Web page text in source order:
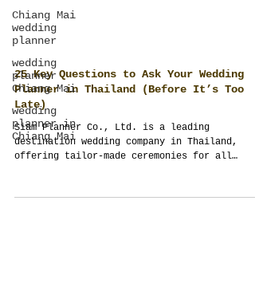
Chiang Mai
wedding
planner
wedding
planner
Chiang Mai
wedding
planner in
Chiang Mai
25 Key Questions to Ask Your Wedding